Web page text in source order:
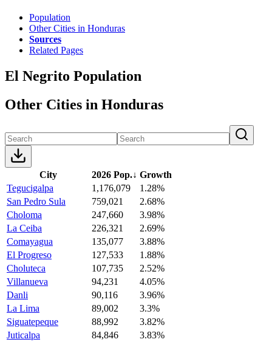
Population
Other Cities in Honduras
Sources
Related Pages
El Negrito Population
Other Cities in Honduras
City 2026 Pop.↓ Growth
Tegucigalpa
1,176,079
1.28%
San Pedro Sula
759,021
2.68%
Choloma
247,660
3.98%
La Ceiba
226,321
2.69%
Comayagua
135,077
3.88%
El Progreso
127,533
1.88%
Choluteca
107,735
2.52%
Villanueva
94,231
4.05%
Danli
90,116
3.96%
La Lima
89,002
3.3%
Siguatepeque
88,992
3.82%
Juticalpa
84,846
3.83%